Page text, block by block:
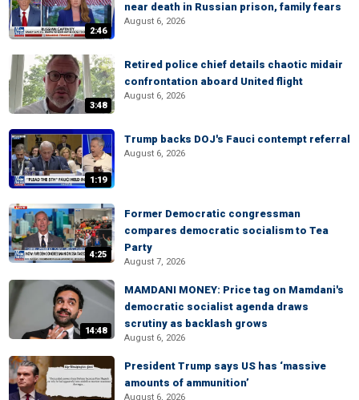
2:46
near death in Russian prison, family fears
August 6, 2026
3:48
Retired police chief details chaotic midair
confrontation aboard United flight
August 6, 2026
1:19
Trump backs DOJ's Fauci contempt referral
August 6, 2026
4:25
Former Democratic congressman
compares democratic socialism to Tea
Party
August 7, 2026
14:48
MAMDANI MONEY: Price tag on Mamdani's
democratic socialist agenda draws
scrutiny as backlash grows
August 6, 2026
President Trump says US has ‘massive
amounts of ammunition’
August 6, 2026